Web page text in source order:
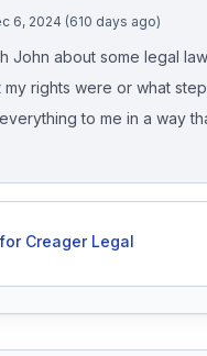
6, 2024 (610 days ago)
John about some legal
my rights were or what
to me in a way
Creager Legal